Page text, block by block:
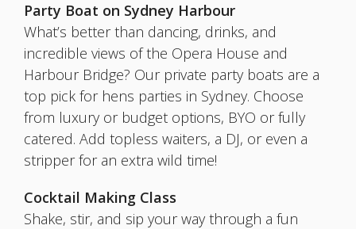
Party Boat on Sydney Harbour
What’s better than dancing, drinks, and
incredible views of the Opera House and
Harbour Bridge? Our private party boats are a
top pick for hens parties in Sydney. Choose
from luxury or budget options, BYO or fully
catered. Add topless waiters, a DJ, or even a
stripper for an extra wild time!
Cocktail Making Class
Shake, stir, and sip your way through a fun